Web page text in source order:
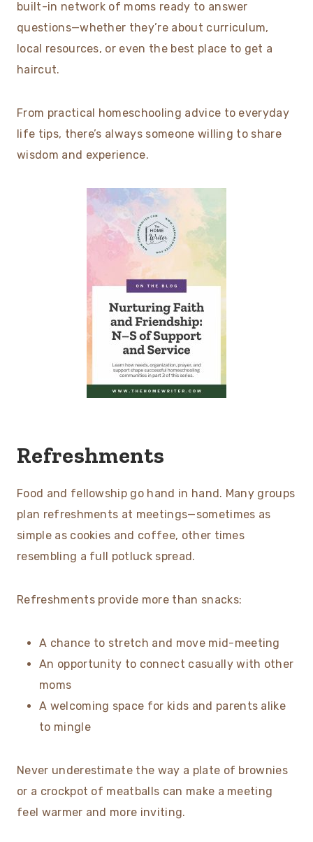
built-in network of moms ready to answer
questions—whether they’re about curriculum,
local resources, or even the best place to get a
haircut.
From practical homeschooling advice to everyday
life tips, there’s always someone willing to share
wisdom and experience.
Refreshments
Food and fellowship go hand in hand. Many groups
plan refreshments at meetings—sometimes as
simple as cookies and coffee, other times
resembling a full potluck spread.
Refreshments provide more than snacks:
A chance to stretch and move mid-meeting
An opportunity to connect casually with other
moms
A welcoming space for kids and parents alike
to mingle
Never underestimate the way a plate of brownies
or a crockpot of meatballs can make a meeting
feel warmer and more inviting.